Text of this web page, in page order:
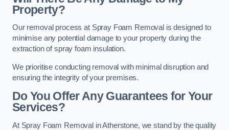
Property?
Our removal process at Spray Foam Removal is designed to
minimise any potential damage to your property during the
extraction of spray foam insulation.
We prioritise conducting removal with minimal disruption and
ensuring the integrity of your premises.
Do You Offer Any Guarantees for Your
Services?
At Spray Foam Removal in Atherstone, we stand by the quality